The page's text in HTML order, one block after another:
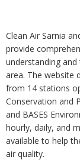
Clean Air Sarnia
provide
understanding
area. The website
from 14 stations
Conservation and
and BASES
hourly, daily, and
available to help
air quality.